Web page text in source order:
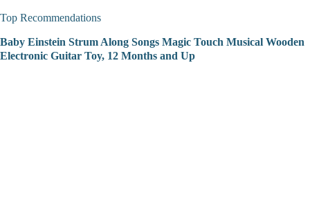
Top Recommendations
Baby Einstein Strum Along Songs Magic Touch Musical Wooden
Electronic Guitar Toy, 12 Months and Up